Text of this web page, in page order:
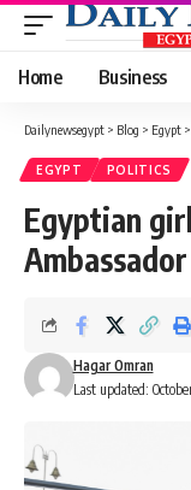
Home Business
Dailynewsegypt > Blog > Egypt >
EGYPT POLITICS
Egyptian
Last updated:
Hagar Omran